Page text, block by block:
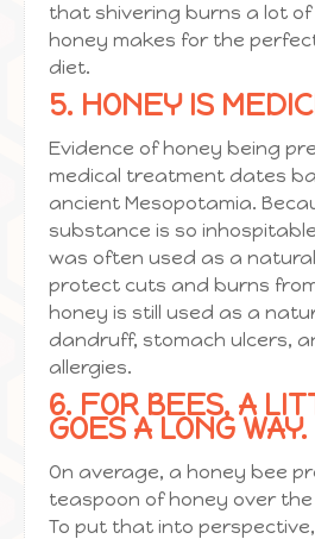
that shivering burns a lot of
honey makes for the
diet.
5. HONEY IS
Evidence of honey being
medical treatment dates
ancient Mesopotamia.
substance is so
was often used as a
protect cuts and burns
honey is still used as a
dandruff, stomach ulcers,
allergies.
6. FOR BEES, A
GOES A LONG WAY.
On average, a honey bee
teaspoon of honey over
To put that into